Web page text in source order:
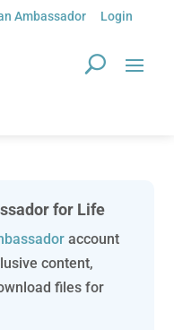
Ambassador Login
for Life
account
content,
files for